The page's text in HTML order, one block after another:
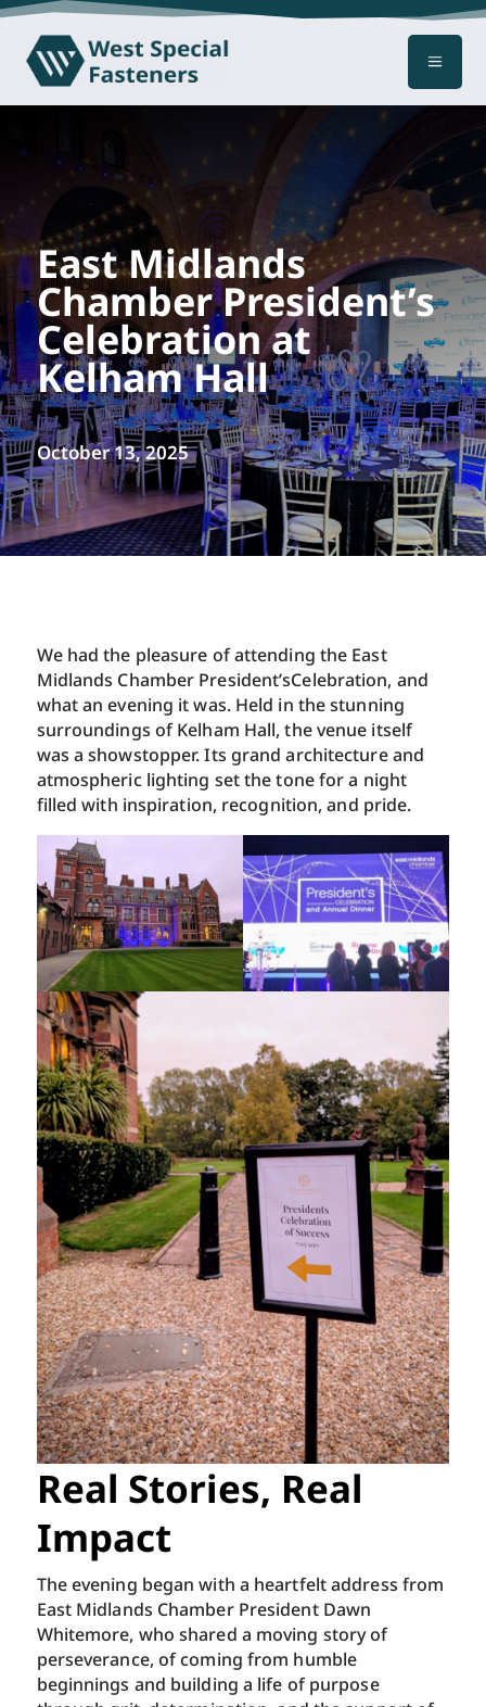
a
East Midlands
Chamber President’s
Celebration at
Kelham Hall
October 13, 2025
We had the pleasure of attending the East
Midlands Chamber President’sCelebration, and
what an evening it was. Held in the stunning
surroundings of Kelham Hall, the venue itself
was a showstopper. Its grand architecture and
atmospheric lighting set the tone for a night
filled with inspiration, recognition, and pride.
Real Stories, Real
Impact
The evening began with a heartfelt address from
East Midlands Chamber President Dawn
Whitemore, who shared a moving story of
perseverance, of coming from humble
beginnings and building a life of purpose